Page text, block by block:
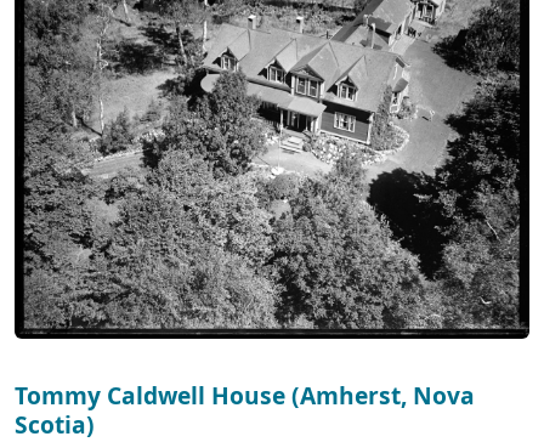
Tommy Caldwell House (Amherst, Nova
Scotia)